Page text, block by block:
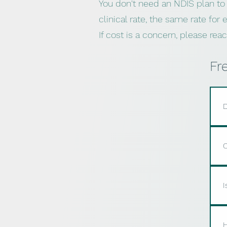
You don't need an NDIS plan
clinical rate, the same rate for
If cost is a concern, please